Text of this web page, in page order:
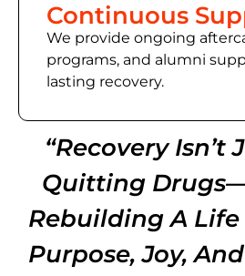
Continuous
We provide ongoing
programs, and alumni
lasting recovery.
“Recovery Isn’t
Quitting
Rebuilding A
Purpose, Joy,